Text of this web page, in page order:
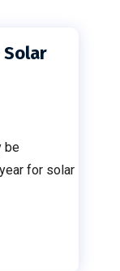
Solar
be
for solar